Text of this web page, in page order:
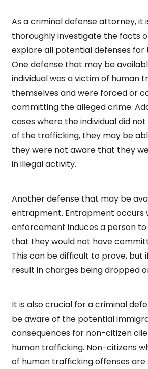
As a criminal defense attorney,
thoroughly investigate the facts
explore all potential defenses for
One defense that may be
individual was a victim of human
themselves and were forced or
committing the alleged crime.
cases where the individual did
of the trafficking, they may be
they were not aware that they
in illegal activity.
Another defense that may be
entrapment. Entrapment occurs
enforcement induces a person
that they would not have
This can be difficult to prove, but
result in charges being dropped
It is also crucial for a criminal
be aware of the potential
consequences for non-citizen
human trafficking. Non-citizens
of human trafficking offenses